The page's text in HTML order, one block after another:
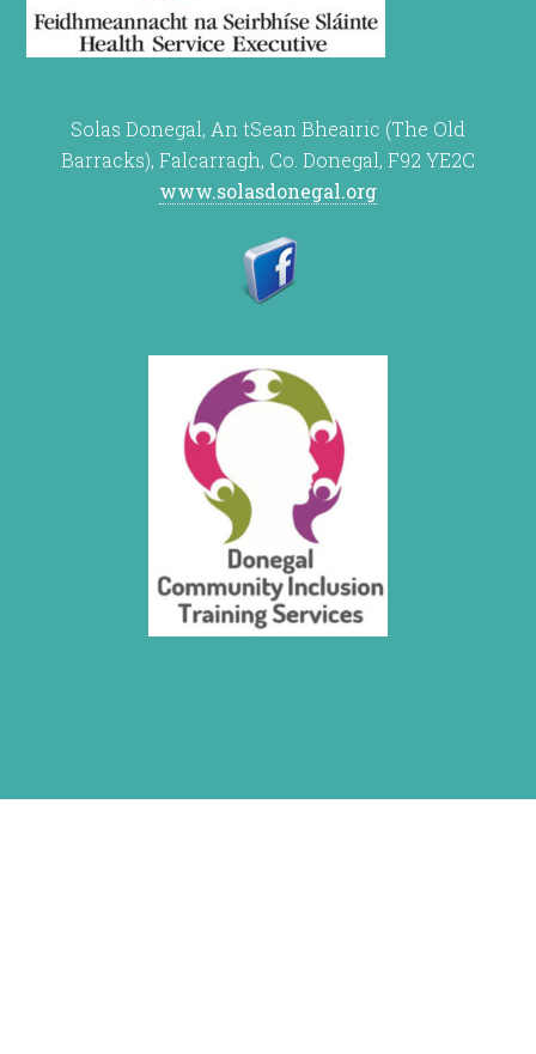
Solas Donegal, An tSean Bheairic (The Old
Barracks), Falcarragh, Co. Donegal, F92 YE2C
www.solasdonegal.org